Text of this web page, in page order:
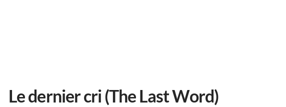
Le dernier cri (The Last Word)